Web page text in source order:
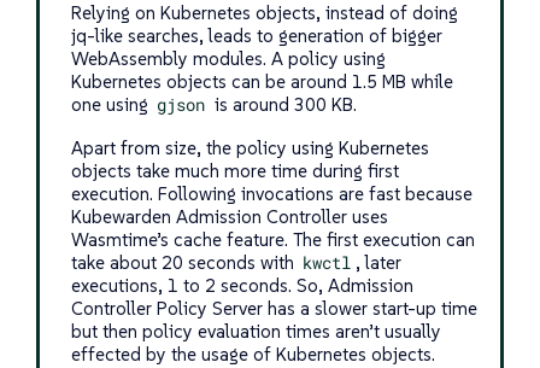
Relying on Kubernetes objects, instead of doing
jq-like searches, leads to generation of bigger
WebAssembly modules. A policy using
Kubernetes objects can be around 1.5 MB while
one using gjson is around 300 KB.
Apart from size, the policy using Kubernetes
objects take much more time during first
execution. Following invocations are fast because
Kubewarden Admission Controller uses
Wasmtime’s cache feature. The first execution can
take about 20 seconds with kwctl , later
executions, 1 to 2 seconds. So, Admission
Controller Policy Server has a slower start-up time
but then policy evaluation times aren’t usually
effected by the usage of Kubernetes objects.